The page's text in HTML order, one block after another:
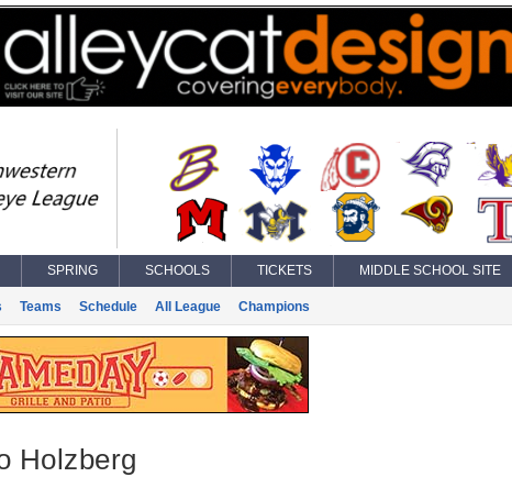
SPRING SCHOOLS TICKETS MIDDLE SCHOOL SITE
Teams Schedule All League Champions
Holzberg